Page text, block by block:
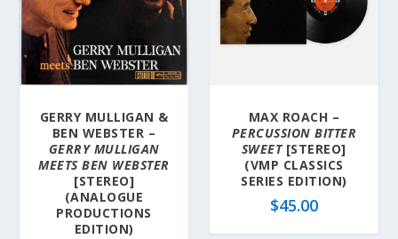
GERRY MULLIGAN &
BEN WEBSTER –
GERRY MULLIGAN
MEETS BEN WEBSTER
[STEREO]
(ANALOGUE
PRODUCTIONS
EDITION)
MAX ROACH –
PERCUSSION BITTER
SWEET[STEREO]
(VMP CLASSICS
SERIES EDITION)
$45.00